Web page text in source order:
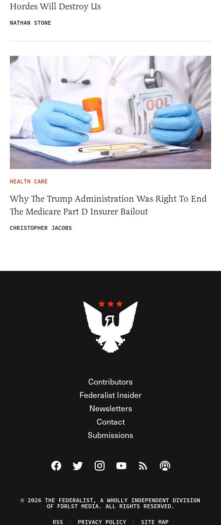
Hordes Will Destroy Us
NATHAN STONE
HEALTH CARE
Why The Trump Administration Was Right To End
The Medicare Part D Insurer Bailout
CHRISTOPHER JACOBS
Contributors
Federalist Insider
Newsletters
Contact
Submissions
Visit The Federalist on Facebook
Visit The Federalist on Twitter
Visit The Federalist on Instagram
Watch The Federalist on
View The Federalist
Listen to The
© 2026 THE FEDERALIST, A WHOLLY INDEPENDENT DIVISION
OF FDRLST MEDIA. ALL RIGHTS RESERVED.
RSS
PRIVACY POLICY SITE MAP